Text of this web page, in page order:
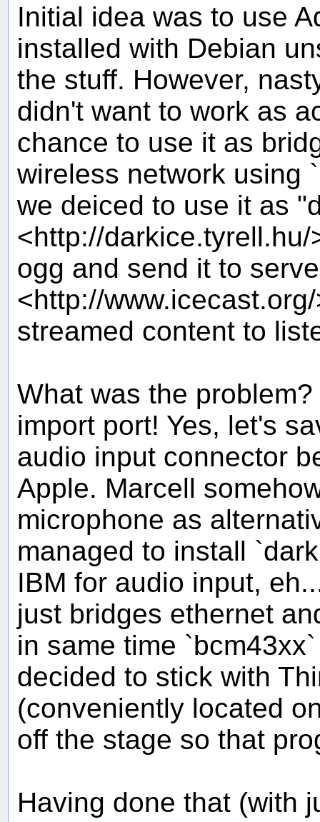
Initial idea was to use
installed with Debian
the stuff. However,
didn't want to work as
chance to use it as
wireless network using
we deiced to use it as
<http://
ogg and send it to
<http://
streamed content to
What was the
import port! Yes, let's
audio input connector
Apple. Marcell
microphone as
managed to install
IBM for audio input,
just bridges ethernet
in same time
decided to stick with
(conveniently located
off the stage so that
Having done that (with